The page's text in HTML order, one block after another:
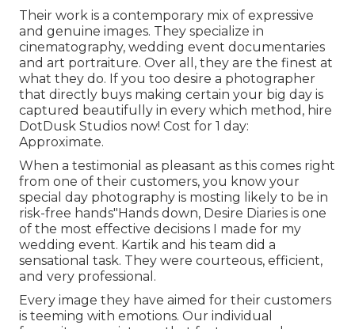
Their work is a contemporary mix of expressive
and genuine images. They specialize in
cinematography, wedding event documentaries
and art portraiture. Over all, they are the finest at
what they do. If you too desire a photographer
that directly buys making certain your big day is
captured beautifully in every which method, hire
DotDusk Studios now! Cost for 1 day:
Approximate.
When a testimonial as pleasant as this comes right
from one of their customers, you know your
special day photography is mosting likely to be in
risk-free hands"Hands down, Desire Diaries is one
of the most effective decisions I made for my
wedding event. Kartik and his team did a
sensational task. They were courteous, efficient,
and very professional.
Every image they have aimed for their customers
is teeming with emotions. Our individual